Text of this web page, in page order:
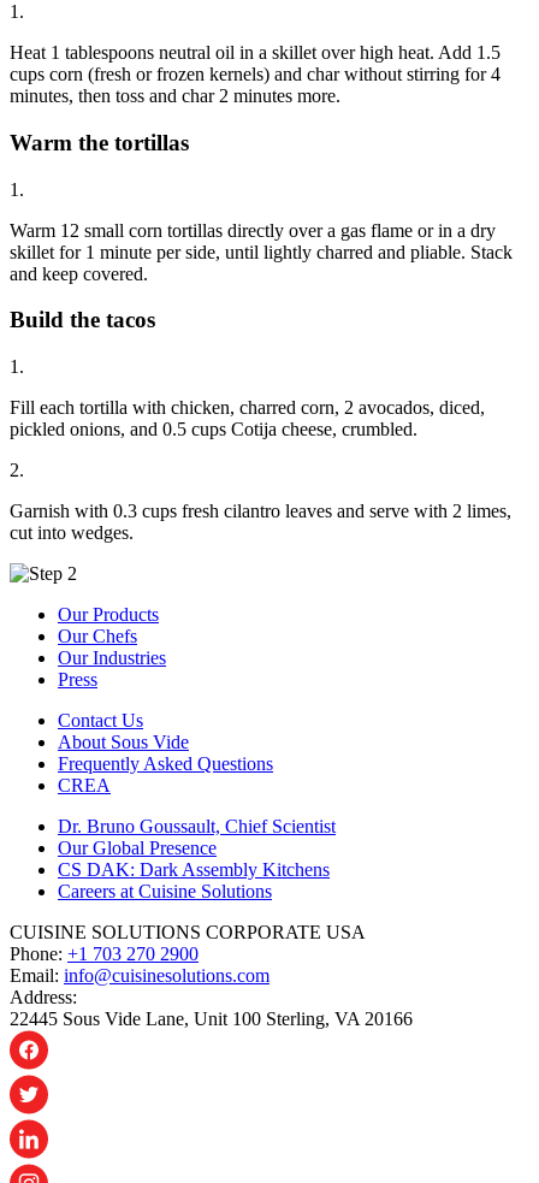
1.
Heat 1 tablespoons neutral oil in a skillet over high heat. Add 1.5
cups corn (fresh or frozen kernels) and char without stirring for 4
minutes, then toss and char 2 minutes more.
Warm the tortillas
1.
Warm 12 small corn tortillas directly over a gas flame or in a dry
skillet for 1 minute per side, until lightly charred and pliable. Stack
and keep covered.
Build the tacos
1.
Fill each tortilla with chicken, charred corn, 2 avocados, diced,
pickled onions, and 0.5 cups Cotija cheese, crumbled.
2.
Garnish with 0.3 cups fresh cilantro leaves and serve with 2 limes,
cut into wedges.
Our Products
Our Chefs
Our Industries
Press
Contact Us
About Sous Vide
Frequently Asked Questions
CREA
Dr. Bruno Goussault, Chief Scientist
Our Global Presence
CS DAK: Dark Assembly Kitchens
Careers at Cuisine Solutions
CUISINE SOLUTIONS CORPORATE USA
Phone: +1 703 270 2900
Email: info@cuisinesolutions.com
Address:
22445 Sous Vide Lane, Unit 100 Sterling, VA 20166